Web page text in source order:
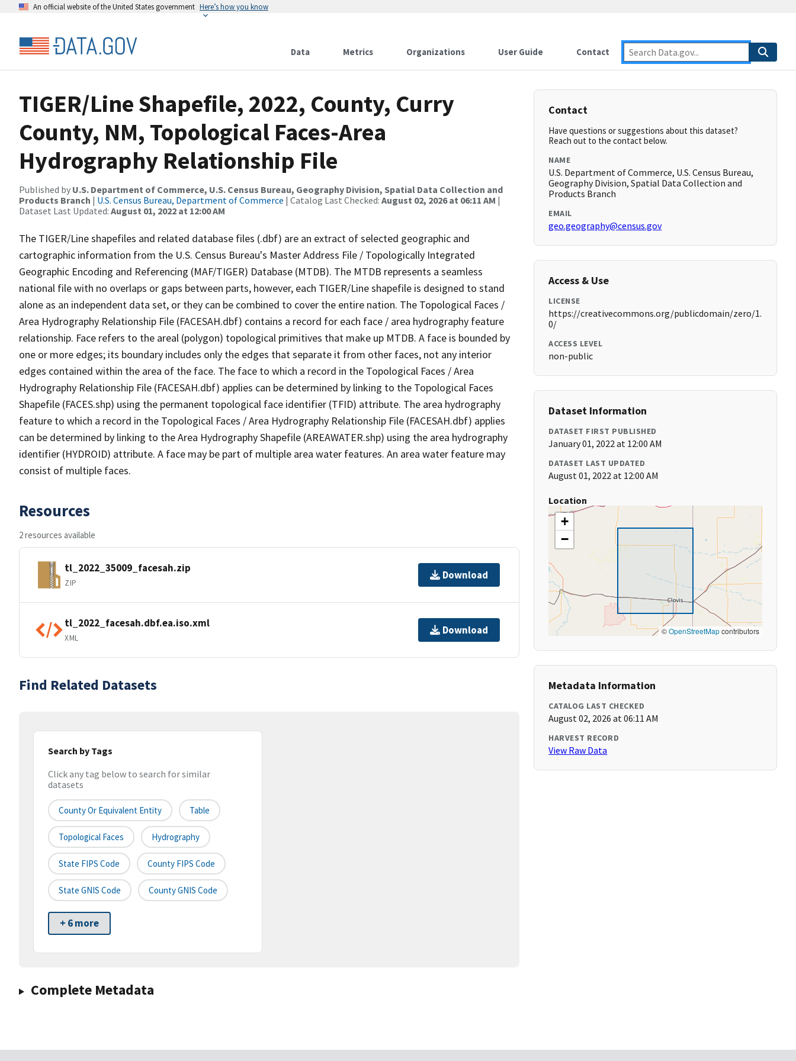
An official website of the United States government Here’s how you know
Data Metrics Organizations User Guide Contact
TIGER/Line Shapefile, 2022, County, Curry
County, NM, Topological Faces-Area
Hydrography Relationship File
Published by U.S. Department of Commerce, U.S. Census Bureau, Geography Division, Spatial Data Collection and
Products Branch | U.S. Census Bureau, Department of Commerce | Catalog Last Checked: August 02, 2026 at 06:11 AM |
Dataset Last Updated: August 01, 2022 at 12:00 AM
The TIGER/Line shapefiles and related database files (.dbf) are an extract of selected geographic and
cartographic information from the U.S. Census Bureau's Master Address File / Topologically Integrated
Geographic Encoding and Referencing (MAF/TIGER) Database (MTDB). The MTDB represents a seamless
national file with no overlaps or gaps between parts, however, each TIGER/Line shapefile is designed to stand
alone as an independent data set, or they can be combined to cover the entire nation. The Topological Faces /
Area Hydrography Relationship File (FACESAH.dbf) contains a record for each face / area hydrography feature
relationship. Face refers to the areal (polygon) topological primitives that make up MTDB. A face is bounded by
one or more edges; its boundary includes only the edges that separate it from other faces, not any interior
edges contained within the area of the face. The face to which a record in the Topological Faces / Area
Hydrography Relationship File (FACESAH.dbf) applies can be determined by linking to the Topological Faces
Shapefile (FACES.shp) using the permanent topological face identifier (TFID) attribute. The area hydrography
feature to which a record in the Topological Faces / Area Hydrography Relationship File (FACESAH.dbf) applies
can be determined by linking to the Area Hydrography Shapefile (AREAWATER.shp) using the area hydrography
identifier (HYDROID) attribute. A face may be part of multiple area water features. An area water feature may
consist of multiple faces.
Resources
2 resources available
tl_2022_35009_facesah.zip
ZIP
Download
tl_2022_facesah.dbf.ea.iso.xml
XML
Download
Find Related Datasets
Search by Tags
Click any tag below to search for similar
datasets
County Or Equivalent Entity Table
Topological Faces Hydrography
State FIPS Code County FIPS Code
State GNIS Code County GNIS Code
+ 6 more
Complete Metadata
Contact
Have questions or suggestions about this dataset?
Reach out to the contact below.
NAME
U.S. Department of Commerce, U.S. Census Bureau,
Geography Division, Spatial Data Collection and
Products Branch
EMAIL
geo.geography@census.gov
Access & Use
LICENSE
https://creativecommons.org/publicdomain/zero/1.
0/
ACCESS LEVEL
non-public
Dataset Information
DATASET FIRST PUBLISHED
January 01, 2022 at 12:00 AM
DATASET LAST UPDATED
August 01, 2022 at 12:00 AM
Location
+
−
©OpenStreetMapcontributors
Metadata Information
CATALOG LAST CHECKED
August 02, 2026 at 06:11 AM
HARVEST RECORD
View Raw Data